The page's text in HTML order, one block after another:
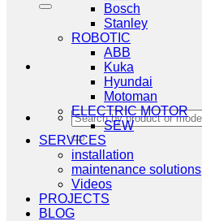
Search
for:
Bosch
Stanley
ROBOTIC
ABB
Kuka
Hyundai
Motoman
ELECTRIC MOTOR
SEW
SERVICES
installation
maintenance solutions
Videos
PROJECTS
BLOG